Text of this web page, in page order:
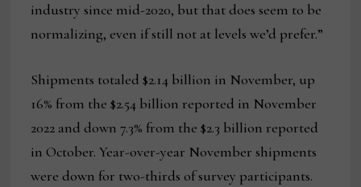
industry since mid-2020, but that does seem to be
normalizing, even if still not at levels we’d prefer.”
Shipments totaled $2.14 billion in November, up
16% from the $2.54 billion reported in November
2022 and down 7.3% from the $2.3 billion reported
in October. Year-over-year November shipments
were down for two-thirds of survey participants.